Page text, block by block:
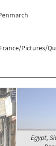
Pictures/
Egypt,